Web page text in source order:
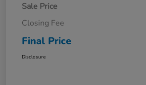
Sale Price
Closing Fee
Final Price
Disclosure